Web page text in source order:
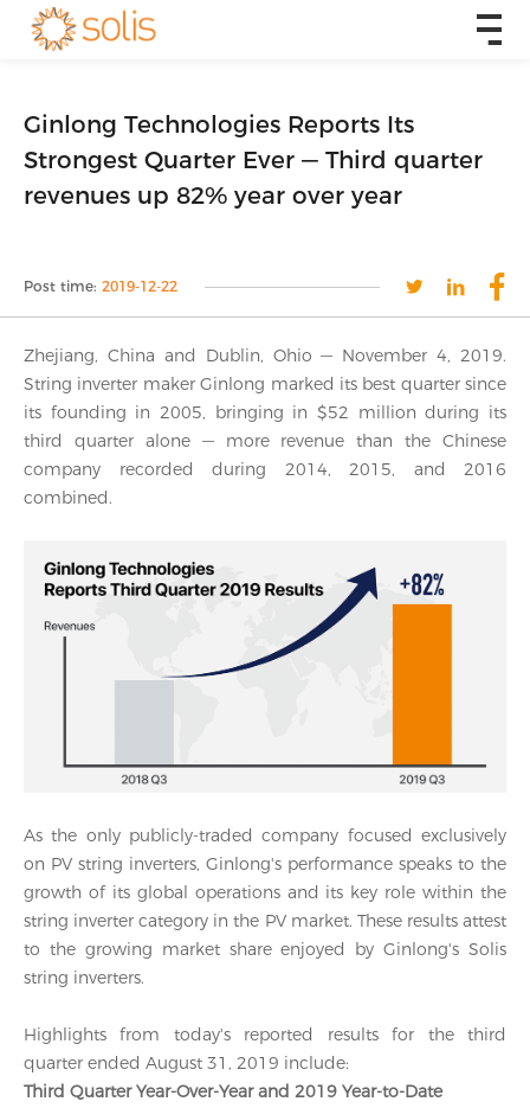
Ginlong Technologies Reports Its
Strongest Quarter Ever — Third quarter
revenues up 82% year over year
Post time: 2019-12-22
Zhejiang, China and Dublin, Ohio — November 4, 2019.
String inverter maker Ginlong marked its best quarter since
its founding in 2005, bringing in $52 million during its
third quarter alone — more revenue than the Chinese
company recorded during 2014, 2015, and 2016
combined.
As the only publicly-traded company focused exclusively
on PV string inverters, Ginlong's performance speaks to the
growth of its global operations and its key role within the
string inverter category in the PV market. These results attest
to the growing market share enjoyed by Ginlong's Solis
string inverters.
Highlights from today's reported results for the third
quarter ended August 31, 2019 include:
Third Quarter Year-Over-Year and 2019 Year-to-Date